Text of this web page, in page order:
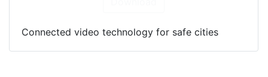
Connected video technology for safe cities